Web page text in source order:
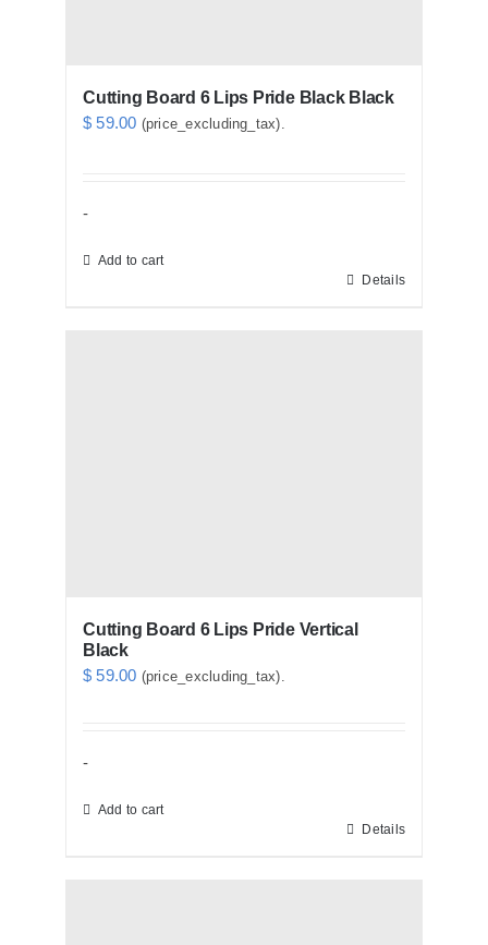
Cutting Board 6 Lips Pride Black Black
$ 59.00 (price_excluding_tax).
-
Add to cart
Details
Cutting Board 6 Lips Pride Vertical
Black
$ 59.00 (price_excluding_tax).
-
Add to cart
Details